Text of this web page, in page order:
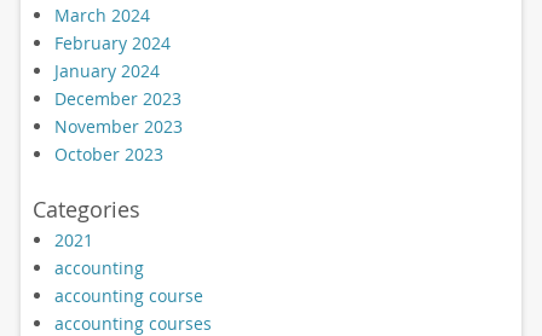
March 2024
February 2024
January 2024
December 2023
November 2023
October 2023
Categories
2021
accounting
accounting course
accounting courses